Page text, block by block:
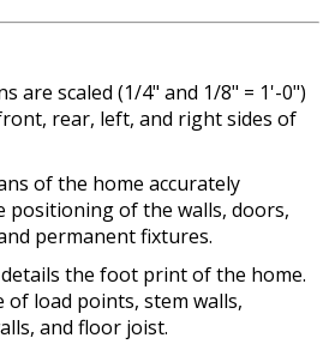
are scaled (1/4" and 1/8" = 1'-0")
rear, left, and right sides of
of the home accurately
positioning of the walls, doors,
permanent fixtures.
the foot print of the home.
of load points, stem walls,
and floor joist.